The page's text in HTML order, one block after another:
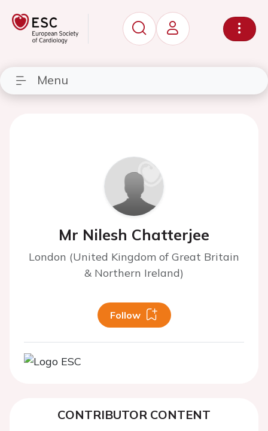
Menu
Mr Nilesh Chatterjee
London (United Kingdom of Great Britain
& Northern Ireland)
Follow
CONTRIBUTOR CONTENT